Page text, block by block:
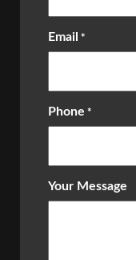
Email *
Phone *
Your Message